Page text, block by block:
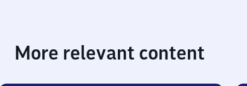
More relevant content